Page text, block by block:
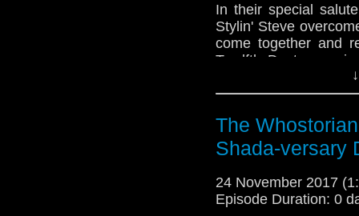
In their special
Stylin' Steve
come together and
Twelfth Doctor
and the 2017
the anti-Jodies! A
Moffatt's
businesses!
authorship
the podcast, sailing
adventures. Join us
The
Shada-versary
24 November 2017
Episode Duration: 0